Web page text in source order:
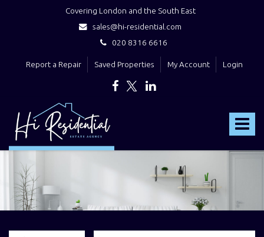
Covering London and the South East
sales@hi-residential.com
020 8316 6616
Report a Repair Saved Properties My Account Login
Toggle
Residential